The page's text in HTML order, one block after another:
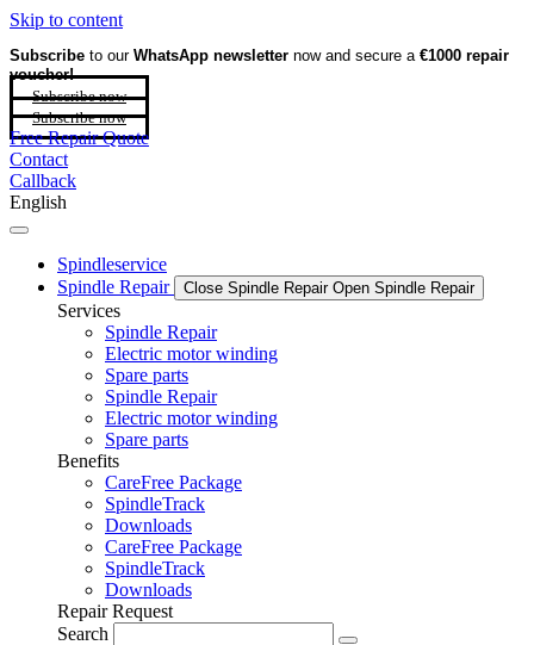
Skip to content
Subscribe to our WhatsApp newsletter now and secure a €1000 repair
voucher!
Subscribe now
Subscribe now
Free Repair Quote
Contact
Callback
English
Spindleservice
Spindle Repair
Close Spindle Repair Open Spindle Repair
Services
Spindle Repair
Electric motor winding
Spare parts
Spindle Repair
Electric motor winding
Spare parts
Benefits
CareFree Package
SpindleTrack
Downloads
CareFree Package
SpindleTrack
Downloads
Repair Request
Search